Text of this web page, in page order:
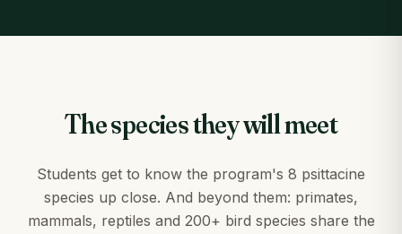
The species they will meet
Students get to know the program's 8 psittacine
species up close. And beyond them: primates,
mammals, reptiles and 200+ bird species share the